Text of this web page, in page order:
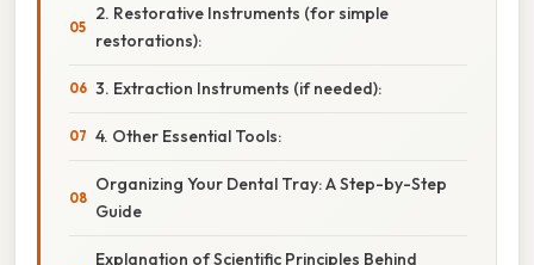
2. Restorative Instruments (for simple
restorations):
3. Extraction Instruments (if needed):
4. Other Essential Tools:
Organizing Your Dental Tray: A Step-by-Step
Guide
Explanation of Scientific Principles Behind